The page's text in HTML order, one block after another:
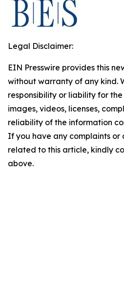
Legal Disclaimer:
EIN Presswire provides this
without warranty of any kind.
responsibility or liability for
images, videos, licenses,
reliability of the information
If you have any complaints or
related to this article, kindly
above.